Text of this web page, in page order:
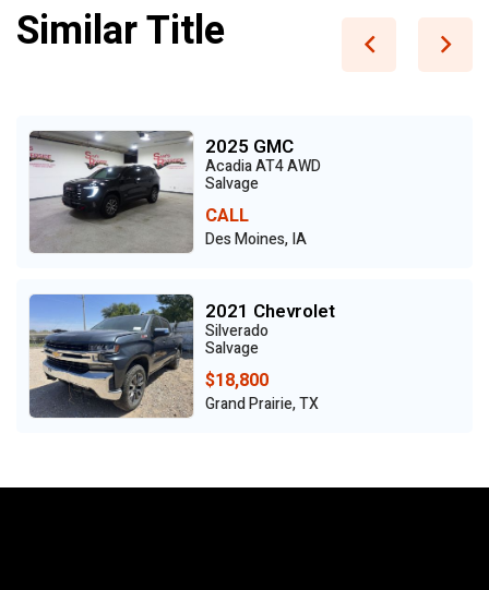
Similar Title
2025 GMC
Acadia AT4 AWD
Salvage
CALL
Des Moines, IA
2021 Chevrolet
Silverado
Salvage
$18,800
Grand Prairie, TX